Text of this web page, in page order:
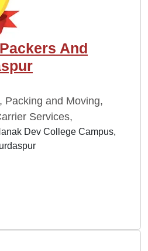
And
Packing and Moving,
Services,
Dev College Campus,